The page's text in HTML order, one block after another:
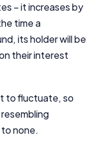
– it increases by
time a
its holder will be
their interest
to fluctuate, so
none.